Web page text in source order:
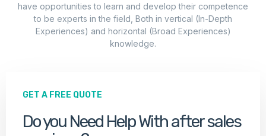
have opportunities to learn and develop their competence
to be experts in the field, Both in vertical (In-Depth
Experiences) and horizontal (Broad Experiences)
knowledge.
GET A FREE QUOTE
Do you Need Help With after sales